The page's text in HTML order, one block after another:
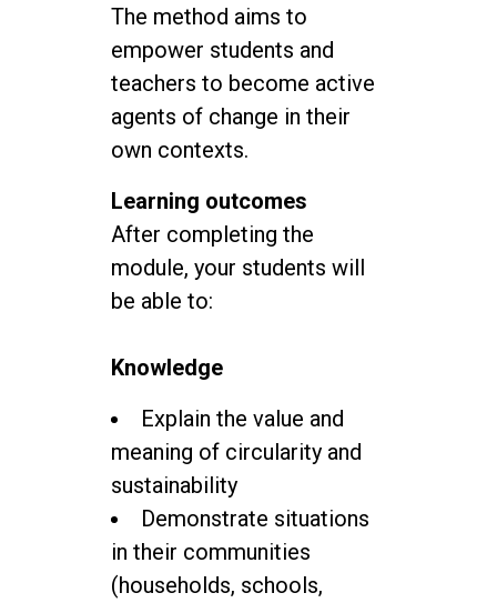
The method aims to
empower students and
teachers to become active
agents of change in their
own contexts.
Learning outcomes
After completing the
module, your students will
be able to:
Knowledge
Explain the value and
meaning of circularity and
sustainability
Demonstrate situations
in their communities
(households, schools,